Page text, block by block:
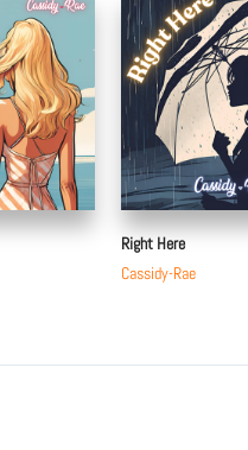
Right Here
Cassidy-Rae